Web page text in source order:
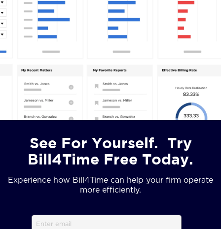
See For Yourself. Try
Bill4Time Free Today.
Experience how Bill4Time can help your firm operate
more efficiently.